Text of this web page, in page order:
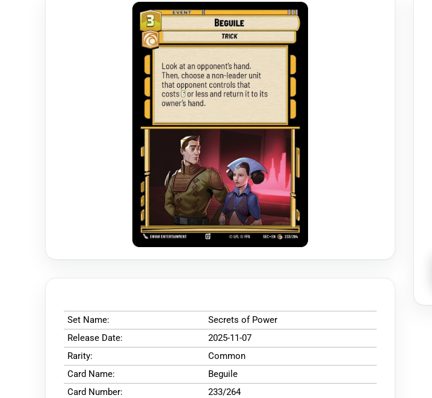
Set Name:
Secrets of Power
Release Date:
2025-11-07
Rarity:
Common
Card Name:
Beguile
Card Number:
233/264